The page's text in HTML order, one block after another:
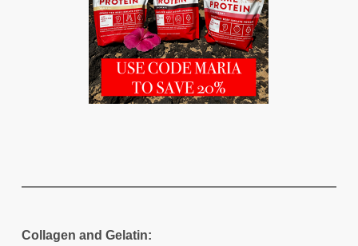
Collagen and Gelatin: